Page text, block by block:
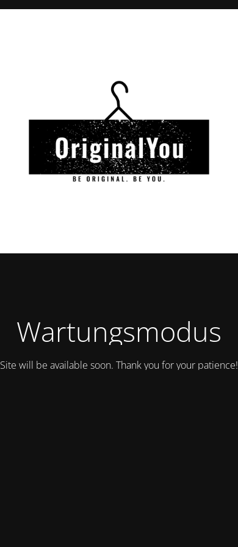
Wartungsmodus
Site will be available soon. Thank you for your patience!